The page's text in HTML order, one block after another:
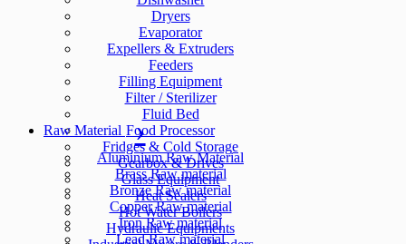
Dryers
Evaporator
Expellers & Extruders
Feeders
Filling Equipment
Filter / Sterilizer
Fluid Bed
Food Processor
Fridges & Cold Storage
Gearbox & Drives
Glass Equipment
Heat Sealers
Hot Water Boilers
Hydraulic Equipments
Raw Material
Aluminium Raw Material
Brass Raw material
Bronze Raw material
Copper Raw material
Iron Raw material
Lead Raw material